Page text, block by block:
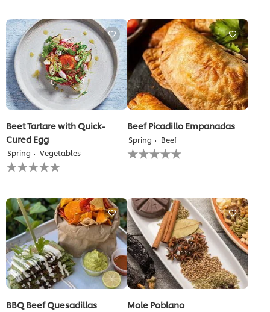
this
recipe
this
recipe
Beet Tartare with Quick-
Cured Egg
Spring Vegetables
No
ratings
this
recipe
Beef Picadillo Empanadas
Spring Beef
No
ratings
recipe
BBQ Beef Quesadillas Mole Poblano